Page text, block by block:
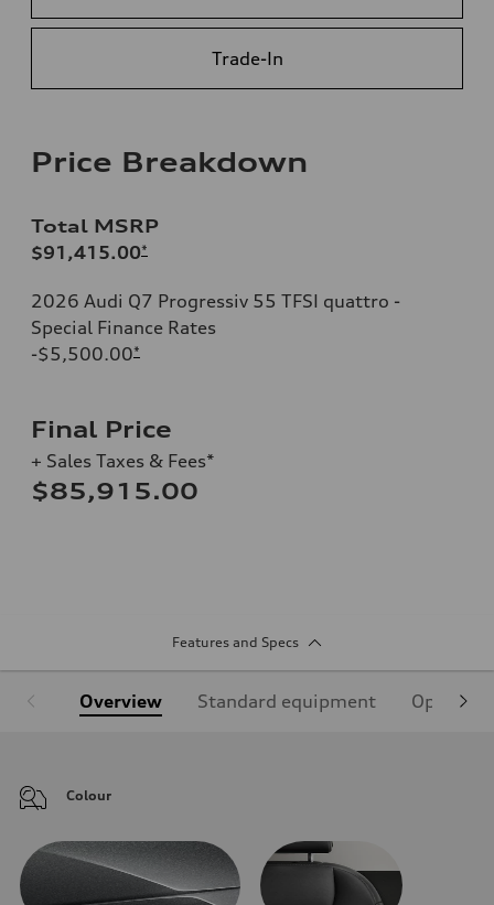
Trade-In
Price Breakdown
Total MSRP
$91,415.00*
2026 Audi Q7 Progressiv 55 TFSI quattro -
Special Finance Rates
-$5,500.00*
Final Price
+ Sales Taxes & Fees*
$85,915.00
Features and Specs
Overview Standard equipment Optional
Colour